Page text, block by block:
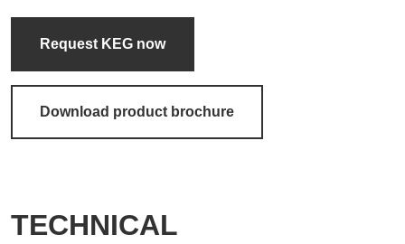
Request KEG now
Download product brochure
TECHNICAL